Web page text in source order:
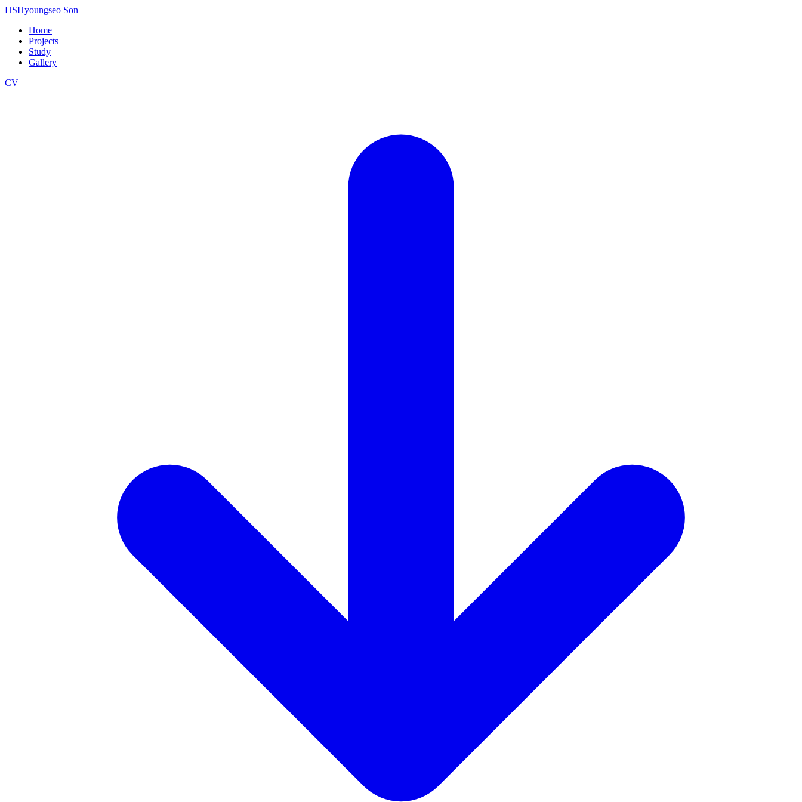
HSHyoungseo Son
Home
Projects
Study
Gallery
CV